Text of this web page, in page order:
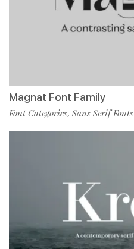
Magnat Font Family
Font Categories, Sans Serif Fonts